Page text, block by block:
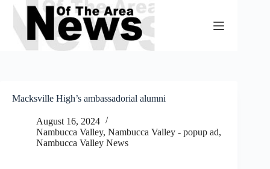
Skip
content
Macksville High’s ambassadorial alumni
August 16, 2024
Nambucca Valley, Nambucca Valley - popup ad,
Nambucca Valley News